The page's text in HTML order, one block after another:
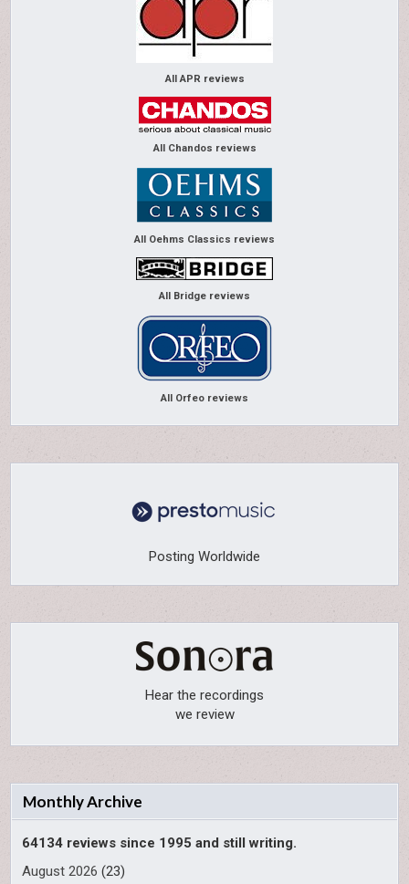
All APR reviews
All Chandos reviews
All Oehms Classics reviews
All Bridge reviews
All Orfeo reviews
Posting Worldwide
Hear the recordings
we review
Monthly Archive
64134 reviews since 1995 and still writing.
August 2026 (23)